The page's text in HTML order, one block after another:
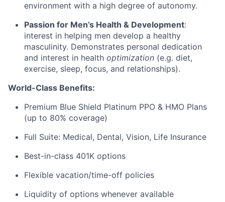
environment with a high degree of autonomy.
Passion for Men’s Health & Development:
interest in helping men develop a healthy
masculinity. Demonstrates personal dedication
and interest in health optimization (e.g. diet,
exercise, sleep, focus, and relationships).
World-Class Benefits:
Premium Blue Shield Platinum PPO & HMO Plans
(up to 80% coverage)
Full Suite: Medical, Dental, Vision, Life Insurance
Best-in-class 401K options
Flexible vacation/time-off policies
Liquidity of options whenever available